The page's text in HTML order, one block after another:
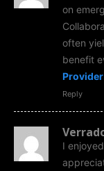
on
often
benefit
Provider
Reply
I